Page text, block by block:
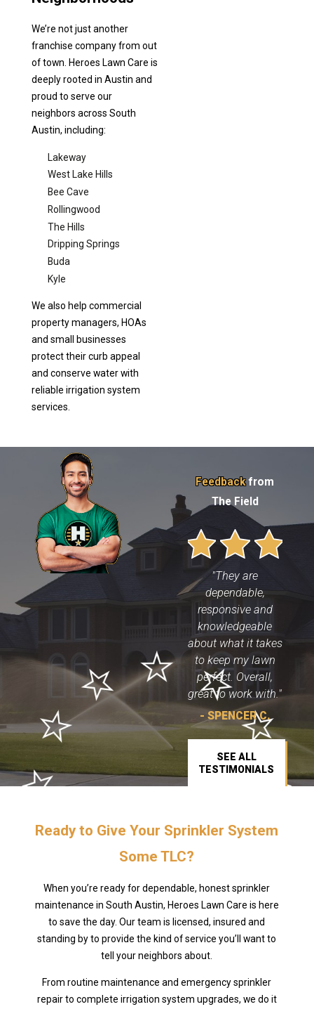
We’re not just another
franchise company from out
of town. Heroes Lawn Care is
deeply rooted in Austin and
proud to serve our
neighbors across South
Austin, including:
Lakeway
West Lake Hills
Bee Cave
Rollingwood
The Hills
Dripping Springs
Buda
Kyle
We also help commercial
property managers, HOAs
and small businesses
protect their curb appeal
and conserve water with
reliable irrigation system
services.
Feedbackfrom
The Field
"They are
dependable,
responsive and
knowledgeable
about what it takes
to keep my lawn
perfect. Overall,
great to work with."
- SPENCER C.
SEE ALL
TESTIMONIALS
Ready to Give Your Sprinkler System
Some TLC?
When you’re ready for dependable, honest sprinkler
maintenance in South Austin, Heroes Lawn Care is here
to save the day. Our team is licensed, insured and
standing by to provide the kind of service you’ll want to
tell your neighbors about.
From routine maintenance and emergency sprinkler
repair to complete irrigation system upgrades, we do it